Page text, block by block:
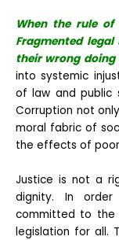
When the rule
Fragmented
their wrong doing
into systemic
of law and public
Corruption not
moral fabric of
the effects of
Justice is not a
dignity. In
committed to the
legislation for all.